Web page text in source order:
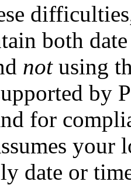
both
notusing
by
for
your
date or